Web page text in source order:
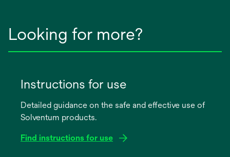
Looking for more?
Instructions for use
Detailed guidance on the safe and effective use of
Solventum products.
Find instructions for use